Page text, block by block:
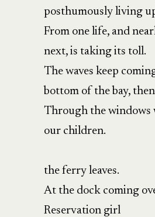
posthumously living
From one life, and
next, is taking its toll.
The waves keep
bottom of the bay,
Through the windows
our children.
the ferry leaves.
At the dock coming
Reservation girl